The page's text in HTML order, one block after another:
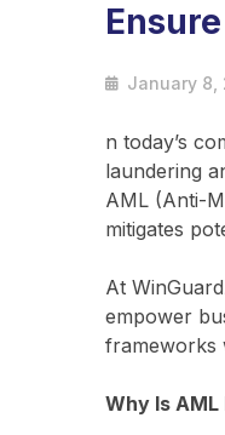
January 8,
n today’s
laundering
AML (Anti-
mitigates
At
empower
frameworks
Why Is